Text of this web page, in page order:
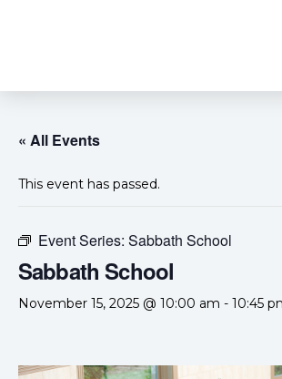
« All Events
This event has passed.
Event Series: Sabbath School
Sabbath School
November 15, 2025 @ 10:00 am - 10:45